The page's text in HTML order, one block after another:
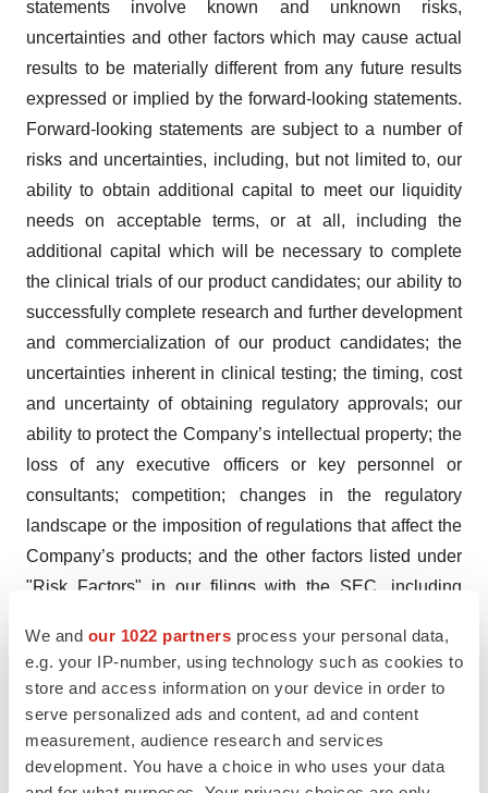
We and our 1022 partners process your personal data,
e.g. your IP-number, using technology such as cookies to
store and access information on your device in order to
serve personalized ads and content, ad and content
measurement, audience research and services
development. You have a choice in who uses your data
statements involve known and unknown risks,
uncertainties and other factors which may cause actual
results to be materially different from any future results
expressed or implied by the forward-looking statements.
Forward-looking statements are subject to a number of
risks and uncertainties, including, but not limited to, our
ability to obtain additional capital to meet our liquidity
needs on acceptable terms, or at all, including the
additional capital which will be necessary to complete
the clinical trials of our product candidates; our ability to
successfully complete research and further development
and commercialization of our product candidates; the
uncertainties inherent in clinical testing; the timing, cost
and uncertainty of obtaining regulatory approvals; our
ability to protect the Company’s intellectual property; the
loss of any executive officers or key personnel or
consultants; competition; changes in the regulatory
landscape or the imposition of regulations that affect the
Company’s products; and the other factors listed under
"Risk Factors" in our filings with the SEC, including
to place undue reliance on such forward-looking
statements, which speak only as of the date of this
release. Except as may be required by law, the
Company does not undertake any obligation to release
publicly any revisions to such forward-looking